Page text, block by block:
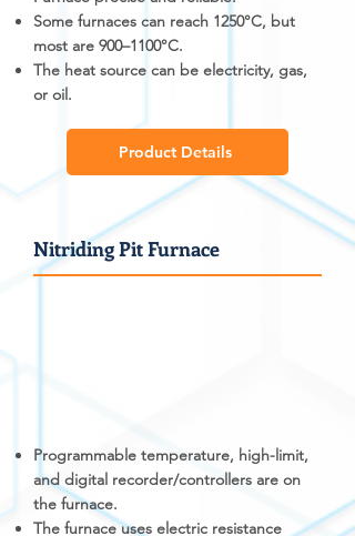
Some furnaces can reach 1250°C, but
most are 900–1100°C.
The heat source can be electricity, gas,
or oil.
Product Details
Nitriding Pit Furnace
Programmable temperature, high-limit,
and digital recorder/controllers are on
the furnace.
The furnace uses electric resistance